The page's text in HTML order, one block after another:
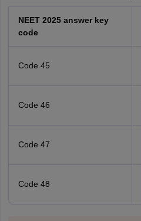
NEET 2025 answer key
code
Code 45
Code 46
Code 47
Code 48